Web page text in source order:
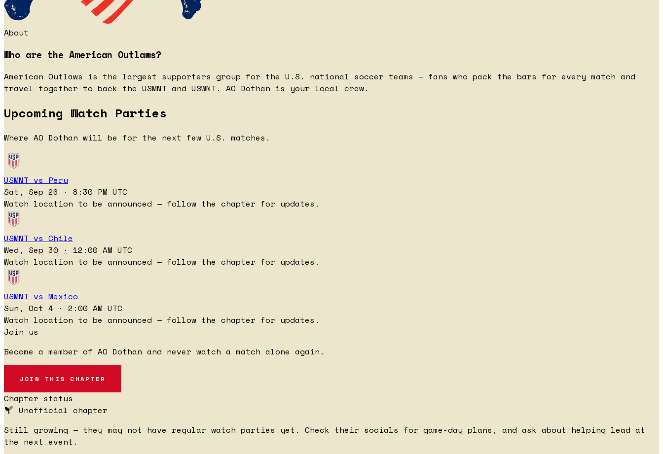
About
Who are the American Outlaws?
American Outlaws is the largest supporters group for the U.S. national soccer teams — fans who pack the bars for every match and
travel together to back the USMNT and USWNT. AO Dothan is your local crew.
Upcoming Watch Parties
Where AO Dothan will be for the next few U.S. matches.
USMNT vs Peru
Sat, Sep 26 · 8:30 PM UTC
Watch location to be announced — follow the chapter for updates.
USMNT vs Chile
Wed, Sep 30 · 12:00 AM UTC
Watch location to be announced — follow the chapter for updates.
USMNT vs Mexico
Sun, Oct 4 · 2:00 AM UTC
Watch location to be announced — follow the chapter for updates.
Join us
Become a member of AO Dothan and never watch a match alone again.
JOIN THIS CHAPTER
Chapter status
Unofficial chapter
Still growing — they may not have regular watch parties yet. Check their socials for game-day plans, and ask about helping lead at
the next event.